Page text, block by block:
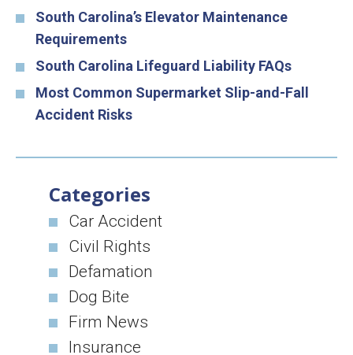
South Carolina’s Elevator Maintenance
Requirements
South Carolina Lifeguard Liability FAQs
Most Common Supermarket Slip-and-Fall
Accident Risks
Categories
Car Accident
Civil Rights
Defamation
Dog Bite
Firm News
Insurance